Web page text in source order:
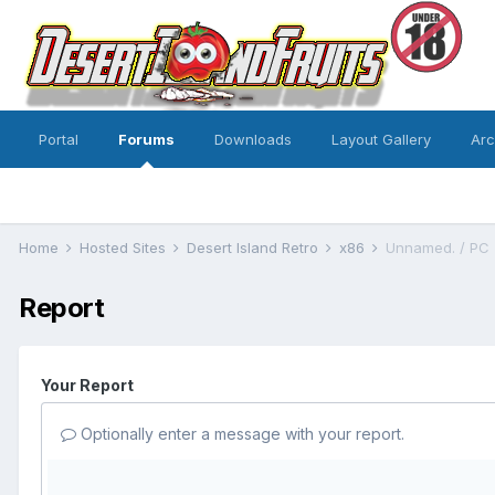
Portal Forums Downloads Layout Gallery
Home Hosted Sites Desert Island Retro x86 Unnamed. / PC
Report
Your Report
Optionally enter a message with your report.